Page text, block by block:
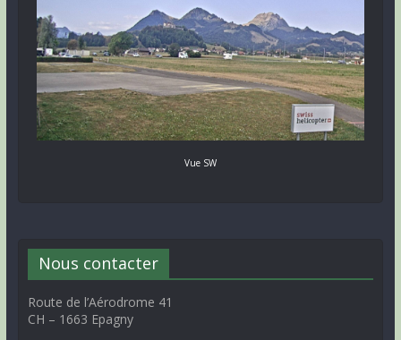
Vue SW
Nous contacter
Route de l’Aérodrome 41
CH – 1663 Epagny